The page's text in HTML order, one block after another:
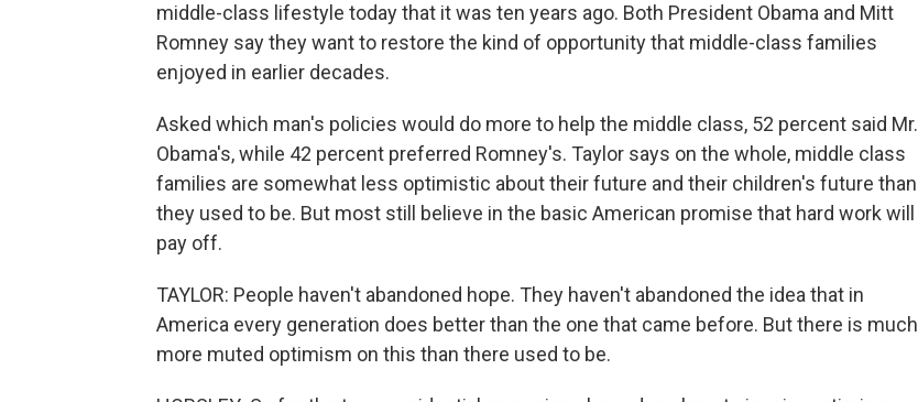
middle-class lifestyle today that it was ten years ago. Both President Obama and Mitt
Romney say they want to restore the kind of opportunity that middle-class families
enjoyed in earlier decades.
Asked which man's policies would do more to help the middle class, 52 percent said Mr.
Obama's, while 42 percent preferred Romney's. Taylor says on the whole, middle class
families are somewhat less optimistic about their future and their children's future than
they used to be. But most still believe in the basic American promise that hard work will
pay off.
TAYLOR: People haven't abandoned hope. They haven't abandoned the idea that in
America every generation does better than the one that came before. But there is much
more muted optimism on this than there used to be.